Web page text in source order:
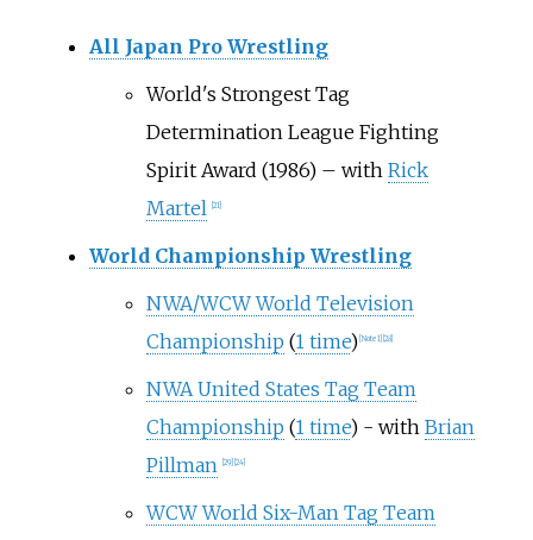
All Japan Pro Wrestling
World's Strongest Tag
Determination League Fighting
Spirit Award (1986) – with Rick
Martel
21]
World Championship Wrestling
NWA/WCW World Television
Championship (1 time) Note 1] 28]
NWA United States Tag Team
Championship (1 time) - with Brian
Pillman
29] 24]
WCW World Six-Man Tag Team